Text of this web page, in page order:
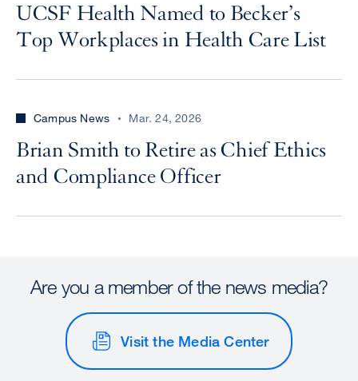
UCSF Health Named to Becker’s
Top Workplaces in Health Care List
Campus News Mar. 24, 2026
Brian Smith to Retire as Chief Ethics
and Compliance Officer
Are you a member of the news media?
Visit the Media Center